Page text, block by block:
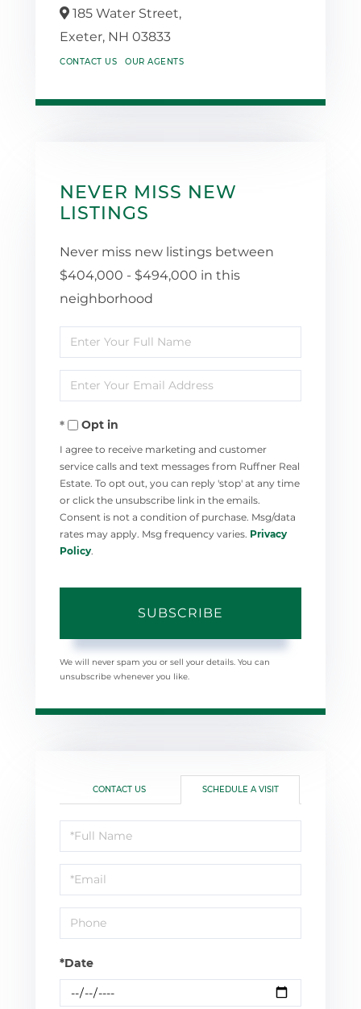
185 Water Street,
Exeter, NH 03833
CONTACT US OUR AGENTS
NEVER MISS NEW
LISTINGS
Never miss new listings between
$404,000 - $494,000 in this
neighborhood
Enter
Full
Name
Enter
Your
EmailOpt in
I agree to receive marketing and customer
service calls and text messages from Ruffner Real
Estate. To opt out, you can reply 'stop' at any time
or click the unsubscribe link in the emails.
Consent is not a condition of purchase. Msg/data
rates may apply. Msg frequency varies. Privacy
Policy
SUBSCRIBE
We will never spam you or sell your details. You can
unsubscribe whenever you like.
CONTACT US SCHEDULE A VISIT
Schedule
a
Visit
*Date